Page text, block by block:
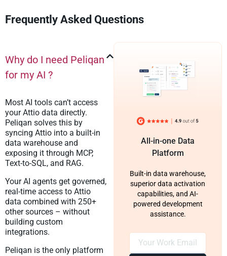
Frequently Asked Questions
Why do I need Peliqan
for my AI ?
Most AI tools can’t access
your Attio data directly.
Peliqan solves this by
syncing Attio into a built-in
data warehouse and
exposing it through MCP,
Text-to-SQL, and RAG.
Your AI agents get governed,
real-time access to Attio
data combined with 250+
other sources – without
building custom
integrations.
Peliqan is the only platform
All-in-one Data
Platform
Built-in data warehouse,
superior data activation
capabilities, and AI-
powered development
assistance.